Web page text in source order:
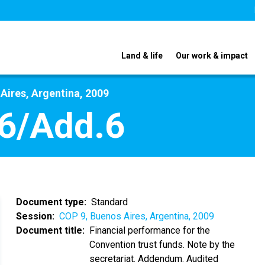
Land & life Our work & impact
Aires, Argentina, 2009
Add.6
Document type
Standard
Session
COP 9, Buenos Aires, Argentina, 2009
Document title
Financial performance for the
Convention trust funds. Note by the
secretariat. Addendum. Audited